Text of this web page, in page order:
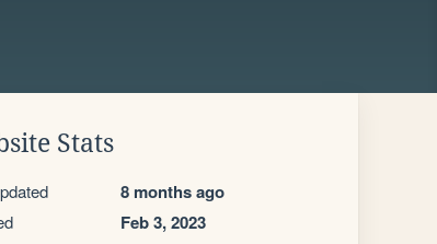
Stats
8 months ago
Feb 3, 2023